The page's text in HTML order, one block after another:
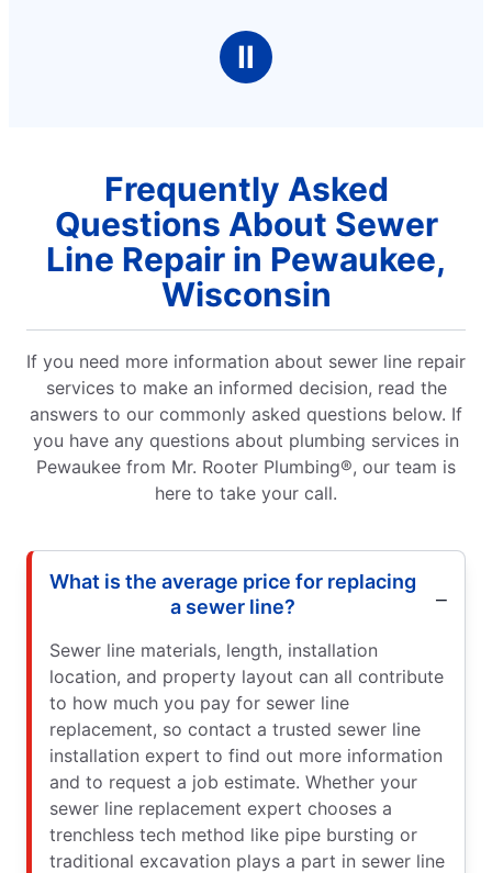
Ⅱ
Frequently Asked
Questions About Sewer
Line Repair in Pewaukee,
Wisconsin
If you need more information about sewer line repair
services to make an informed decision, read the
answers to our commonly asked questions below. If
you have any questions about plumbing services in
Pewaukee from Mr. Rooter Plumbing®, our team is
here to take your call.
What is the average price for replacing
a sewer line?
Sewer line materials, length, installation
location, and property layout can all contribute
to how much you pay for sewer line
replacement, so contact a trusted sewer line
installation expert to find out more information
and to request a job estimate. Whether your
sewer line replacement expert chooses a
trenchless tech method like pipe bursting or
traditional excavation plays a part in sewer line